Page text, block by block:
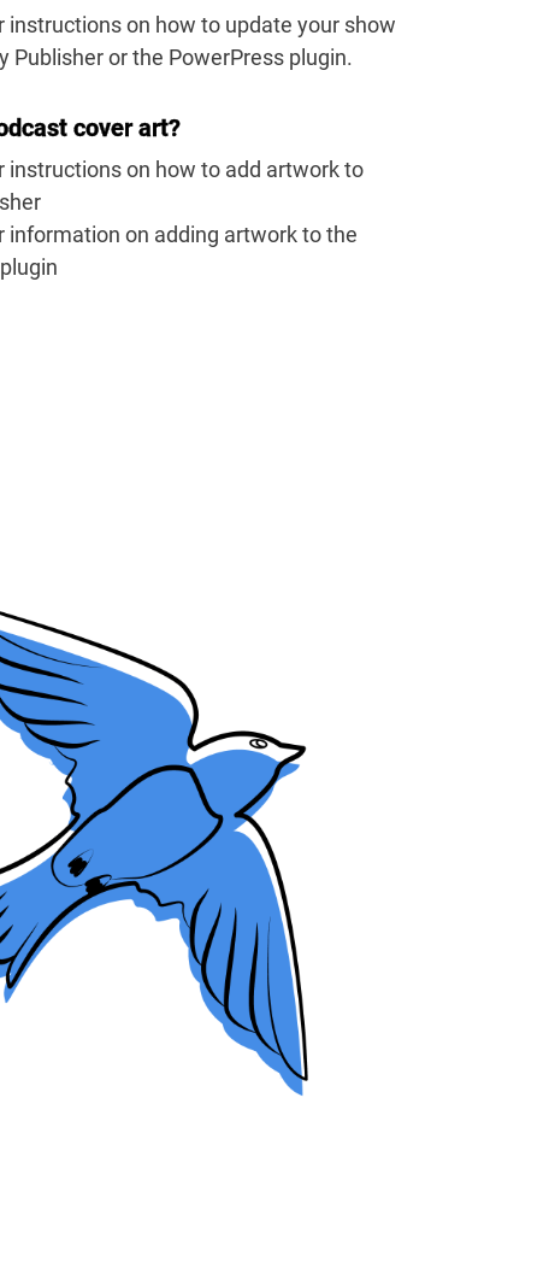
instructions on how to update your show
Publisher or the PowerPress plugin.
cover art?
instructions on how to add artwork to
information on adding artwork to the